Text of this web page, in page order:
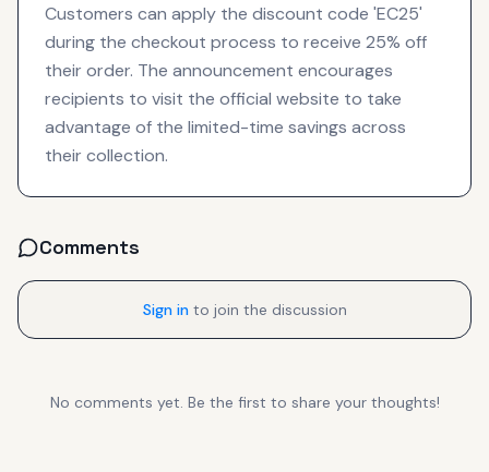
Customers can apply the discount code 'EC25'
during the checkout process to receive 25% off
their order. The announcement encourages
recipients to visit the official website to take
advantage of the limited-time savings across
their collection.
Comments
Sign in to join the discussion
No comments yet. Be the first to share your thoughts!